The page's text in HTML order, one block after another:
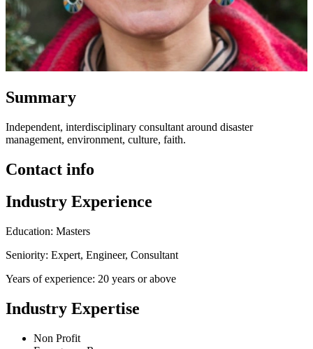
Summary
Independent, interdisciplinary consultant around disaster
management, environment, culture, faith.
Contact info
Industry Experience
Education: Masters
Seniority: Expert, Engineer, Consultant
Years of experience: 20 years or above
Industry Expertise
Non Profit